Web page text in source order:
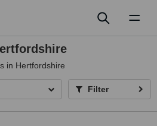
in Hertfordshire
Filter